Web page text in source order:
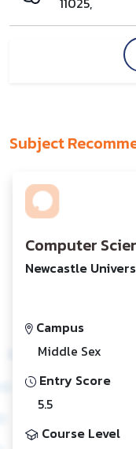
Subject
Computer
Newcastle
Campus
Middle Sex
Entry Score
5.5
Course Level